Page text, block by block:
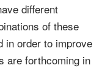
different
of these
in order to improve
are forthcoming in